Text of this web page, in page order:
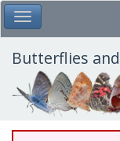
Skip
to
main
content
Toggle Main Menu
Butterflies